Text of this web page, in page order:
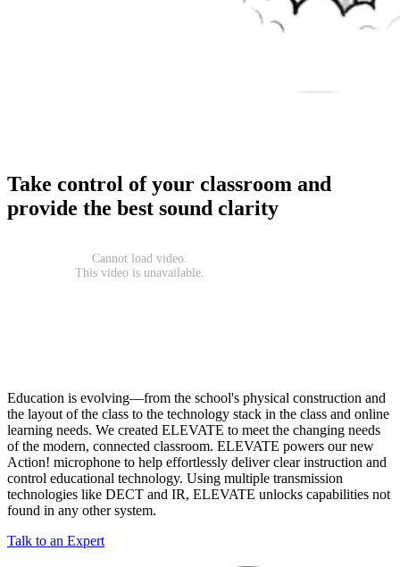
Take control of your classroom and
provide the best sound clarity
Education is evolving—from the school's physical construction and
the layout of the class to the technology stack in the class and online
learning needs. We created ELEVATE to meet the changing needs
of the modern, connected classroom. ELEVATE powers our new
Action! microphone to help effortlessly deliver clear instruction and
control educational technology. Using multiple transmission
technologies like DECT and IR, ELEVATE unlocks capabilities not
found in any other system.
Talk to an Expert